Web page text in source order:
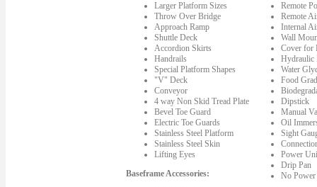
Larger Platform Sizes
Throw Over Bridge
Approach Ramp
Shuttle Deck
Accordion Skirts
Handrails
Special Platform Shapes
"V" Deck
Conveyor
4 way Non Skid Tread Plate
Bevel Toe Guard
Electric Toe Guards
Stainless Steel Platform
Stainless Steel Skin
Lifting Eyes
Baseframe Accessories:
Remote
Remote
Internal
Wall
Cover for
Hydraulic
Water
Food
Dipstick
Manual
Oil
Sight
Power
Drip Pan
No